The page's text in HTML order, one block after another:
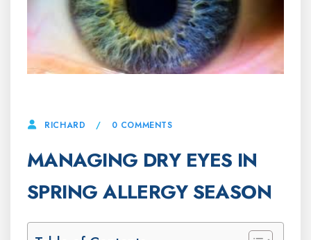
RICHARD 0 COMMENTS
MANAGING DRY EYES IN
SPRING ALLERGY SEASON